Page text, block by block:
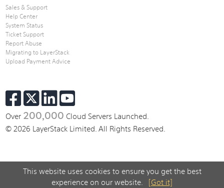
This website uses cookies to ensure you get the best
experience on our website.
[Got it]
Sales & Support
Help Center
System Status
Ticket Support
Report Abuse
Migrating to LayerStack
Upload Payment Advice
Over 200,000 Cloud Servers Launched.
© 2026 LayerStack Limited. All Rights Reserved.